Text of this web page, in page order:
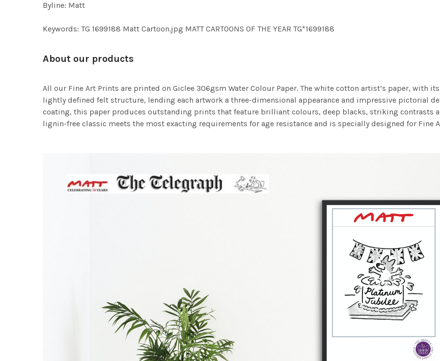
Byline: Matt
Keywords: TG 1699188 Matt Cartoon.jpg MATT CARTOONS OF THE YEAR TG*1699188
About our products
All our Fine Art Prints are printed on Giclee 306gsm Water Colour Paper. The white cotton artist’s paper, with
lightly defined felt structure, lending each artwork a three-dimensional appearance and impressive pictorial
coating, this paper produces outstanding prints that feature brilliant colours, deep blacks, striking contrasts
lignin-free classic meets the most exacting requirements for age resistance and is specially designed for Fine